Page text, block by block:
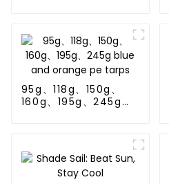
95g、118g、150g、
160g、195g、245g